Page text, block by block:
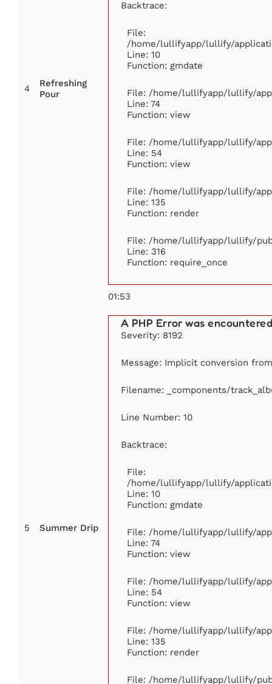
4
Refreshing
Pour
Backtrace:
File:
/home/lullifyapp/lullify/
Line: 10
Function: gmdate
File: /home/lullifyapp/lullify/
Line: 74
Function: view
File: /home/lullifyapp/lullify/
Line: 54
Function: view
File: /home/lullifyapp/lullify/
Line: 135
Function: render
File: /home/lullifyapp/lullify/
Line: 316
Function: require_once
01:53
5 Summer Drip
A PHP Error was
Severity: 8192
Message: Implicit conversion
Filename: _components/
Line Number: 10
Backtrace:
File:
/home/lullifyapp/lullify/
Line: 10
Function: gmdate
File: /home/lullifyapp/lullify/
Line: 74
Function: view
File: /home/lullifyapp/lullify/
Line: 54
Function: view
File: /home/lullifyapp/lullify/
Line: 135
Function: render
File: /home/lullifyapp/lullify/